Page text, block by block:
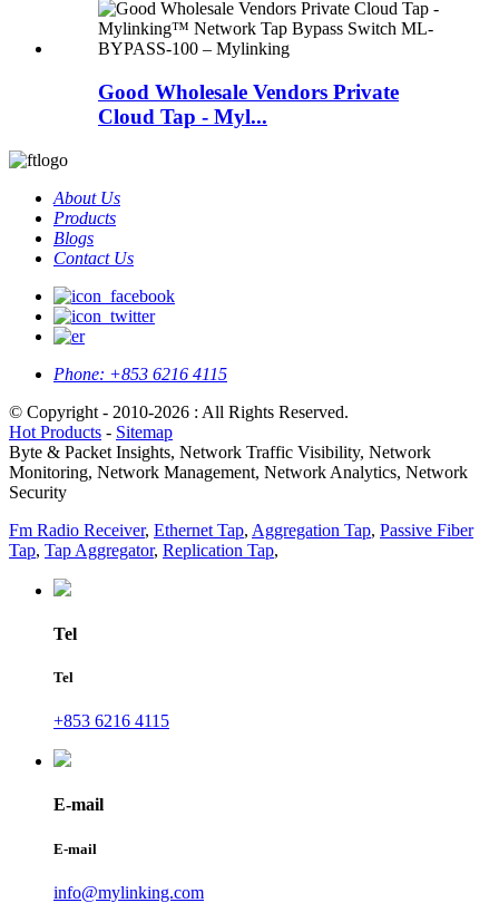
Good Wholesale Vendors Private
Cloud Tap - Myl...
About Us
Products
Blogs
Contact Us
Phone: +853 6216 4115
© Copyright - 2010-2026 : All Rights Reserved.
Hot Products - Sitemap
Byte & Packet Insights, Network Traffic Visibility, Network
Monitoring, Network Management, Network Analytics, Network
Security
Fm Radio Receiver, Ethernet Tap, Aggregation Tap, Passive Fiber
Tap, Tap Aggregator, Replication Tap,
Tel
Tel
+853 6216 4115
E-mail
E-mail
info@mylinking.com